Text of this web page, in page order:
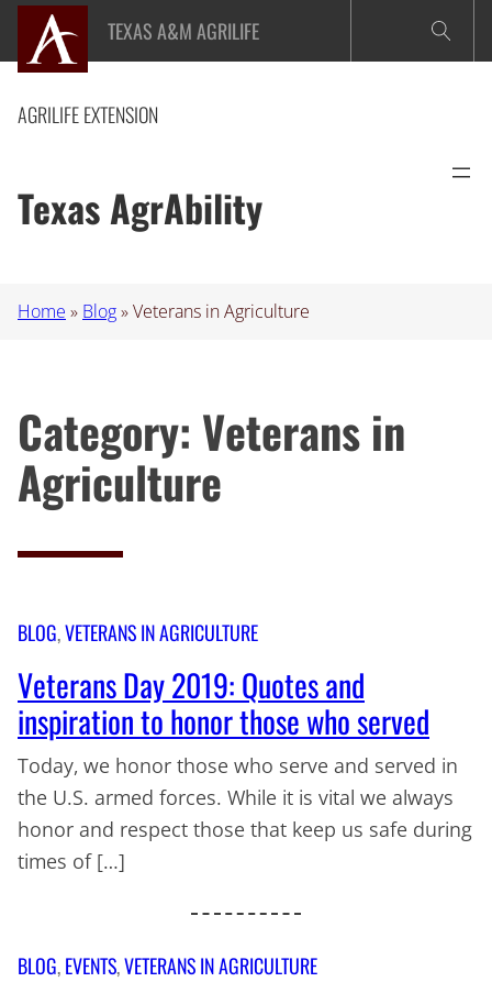
Skip
content
TEXAS A&M AGRILIFE
AGRILIFE EXTENSION
Texas AgrAbility
Home » Blog»Veterans in Agriculture
Category: Veterans in
Agriculture
BLOG, VETERANS IN AGRICULTURE
Veterans Day 2019: Quotes and
inspiration to honor those who served
Today, we honor those who serve and served in
the U.S. armed forces. While it is vital we always
honor and respect those that keep us safe during
times of […]
BLOG, EVENTS, VETERANS IN AGRICULTURE